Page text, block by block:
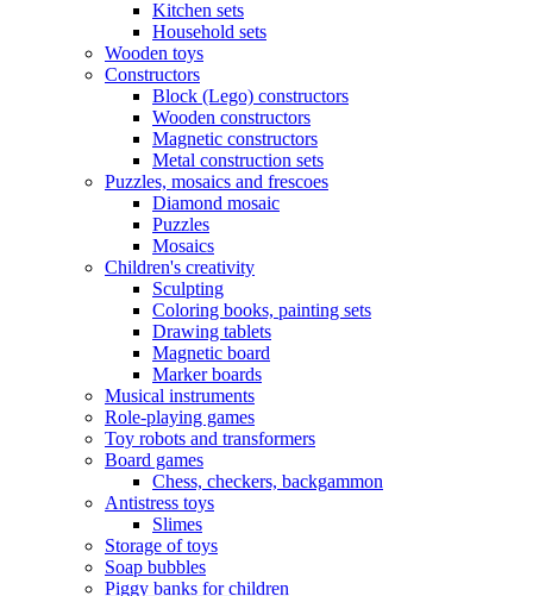
Kitchen sets
Household sets
Wooden toys
Constructors
Block (Lego) constructors
Wooden constructors
Magnetic constructors
Metal construction sets
Puzzles, mosaics and frescoes
Diamond mosaic
Puzzles
Mosaics
Children's creativity
Sculpting
Coloring books, painting sets
Drawing tablets
Magnetic board
Marker boards
Musical instruments
Role-playing games
Toy robots and transformers
Board games
Chess, checkers, backgammon
Antistress toys
Slimes
Storage of toys
Soap bubbles
Piggy banks for children